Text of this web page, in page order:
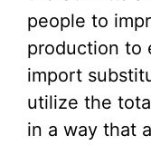
people to
production to
import
utilize the
in a way that